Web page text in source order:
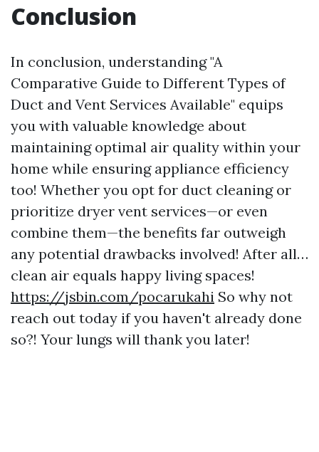
Conclusion
In conclusion, understanding "A
Comparative Guide to Different Types of
Duct and Vent Services Available" equips
you with valuable knowledge about
maintaining optimal air quality within your
home while ensuring appliance efficiency
too! Whether you opt for duct cleaning or
prioritize dryer vent services—or even
combine them—the benefits far outweigh
any potential drawbacks involved! After all…
clean air equals happy living spaces!
https://jsbin.com/pocarukahi So why not
reach out today if you haven't already done
so?! Your lungs will thank you later!